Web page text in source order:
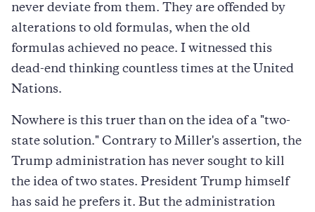
never deviate from them. They are offended by
alterations to old formulas, when the old
formulas achieved no peace. I witnessed this
dead-end thinking countless times at the United
Nations.
Nowhere is this truer than on the idea of a "two-
state solution." Contrary to Miller's assertion, the
Trump administration has never sought to kill
the idea of two states. President Trump himself
has said he prefers it. But the administration